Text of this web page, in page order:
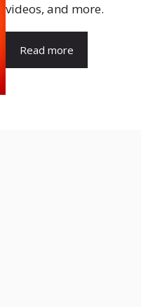
videos, and more.
Read more